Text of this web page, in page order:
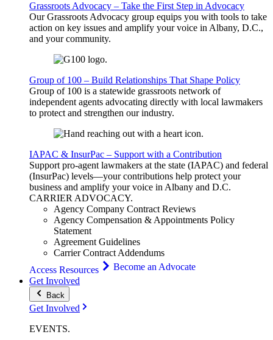
Grassroots Advocacy – Take the First Step in Advocacy
Our Grassroots Advocacy group equips you with tools to take
action on key issues and amplify your voice in Albany, D.C.,
and your community.
Group of 100 – Build Relationships That Shape Policy
Group of 100 is a statewide grassroots network of
independent agents advocating directly with local lawmakers
to protect and strengthen our industry.
IAPAC & InsurPac – Support with a Contribution
Support pro-agent lawmakers at the state (IAPAC) and federal
(InsurPac) levels—your contributions help protect your
business and amplify your voice in Albany and D.C.
CARRIERADVOCACY.
Agency Company Contract Reviews
Agency Compensation & Appointments Policy
Statement
Agreement Guidelines
Carrier Contract Addendums
Access Resources
Become an Advocate
Get Involved
Back
Get Involved
EVENTS.